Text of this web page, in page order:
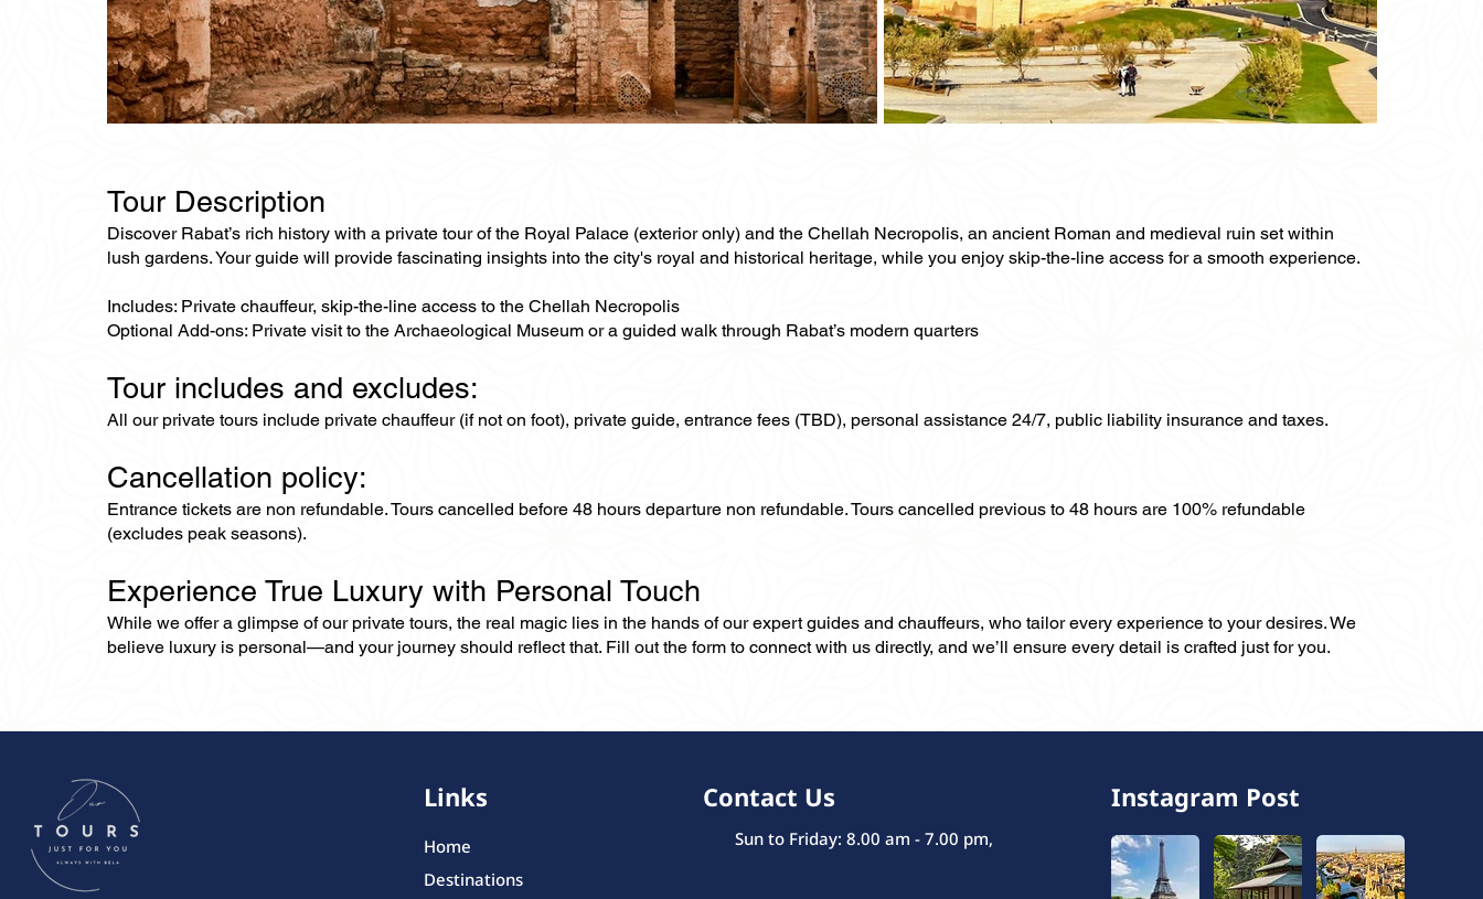
Tour Description
Discover Rabat’s rich history with a private tour of the Royal Palace (exterior only) and the Chellah Necropolis, an ancient Roman and medieval ruin set within
lush gardens. Your guide will provide fascinating insights into the city's royal and historical heritage, while you enjoy skip-the-line access for a smooth experience.
Includes: Private chauffeur, skip-the-line access to the Chellah Necropolis
Optional Add-ons: Private visit to the Archaeological Museum or a guided walk through Rabat’s modern quarters
Tour includes and excludes:
All our private tours include private chauffeur (if not on foot), private guide, entrance fees (TBD), personal assistance 24/7, public liability insurance and taxes.
Cancellation policy:
Entrance tickets are non refundable. Tours cancelled before 48 hours departure non refundable. Tours cancelled previous to 48 hours are 100% refundable
(excludes peak seasons).
Experience True Luxury with Personal Touch
While we offer a glimpse of our private tours, the real magic lies in the hands of our expert guides and chauffeurs, who tailor every experience to your desires. We
believe luxury is personal—and your journey should reflect that. Fill out the form to connect with us directly, and we’ll ensure every detail is crafted just for you.
Links
Home
Destinations
Contact Us
Sun to Friday: 8.00 am - 7.00 pm,
Instagram Post